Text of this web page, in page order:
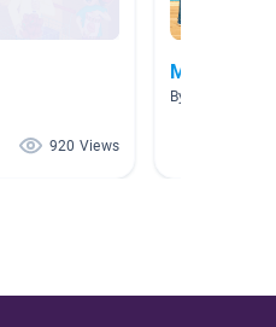
920 Views
Money
By Laura